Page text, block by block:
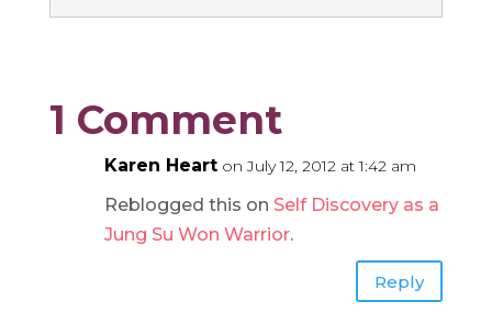
1 Comment
Karen Heart on July 12, 2012 at 1:42 am
Reblogged this on Self Discovery as a
Jung Su Won Warrior.
Reply